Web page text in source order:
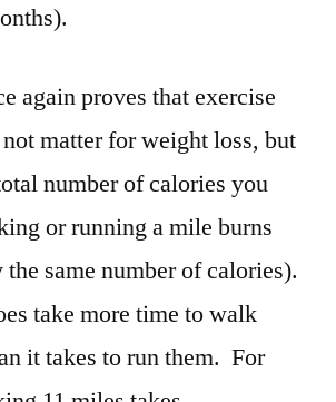
again proves that exercise
matter for weight loss, but
number of calories you
or running a mile burns
same number of calories).
take more time to walk
it takes to run them. For